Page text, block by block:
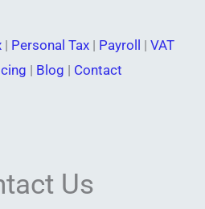
| Personal Tax | Payroll | VAT
| Blog | Contact
Us